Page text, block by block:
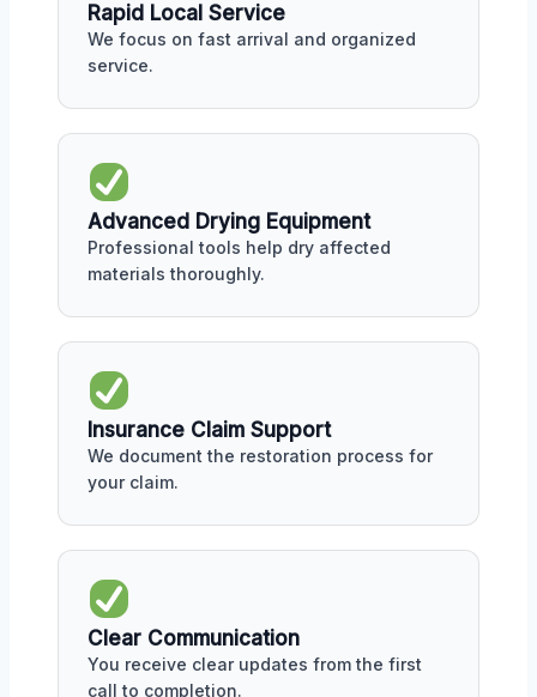
Rapid Local Service
We focus on fast arrival and organized
service.
Advanced Drying Equipment
Professional tools help dry affected
materials thoroughly.
Insurance Claim Support
We document the restoration process for
your claim.
Clear Communication
You receive clear updates from the first
call to completion.